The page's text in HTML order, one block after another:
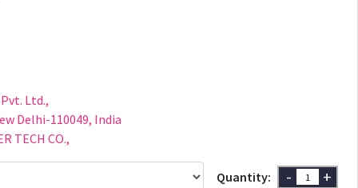
Ltd.,
Delhi-110049, India
TECH CO.,
Quantity: - +